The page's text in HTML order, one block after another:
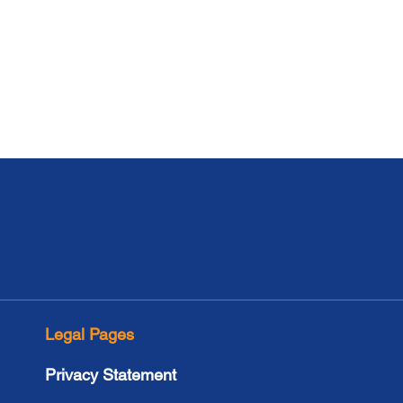
Legal Pages
Privacy Statement